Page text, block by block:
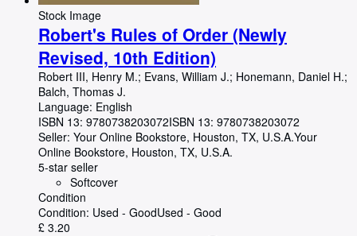
Stock Image
Robert's Rules of Order (Newly
Revised, 10th Edition)
Robert III, Henry M.; Evans, William J.; Honemann, Daniel H.;
Balch, Thomas J.
Language: English
ISBN 13: 9780738203072ISBN 13: 9780738203072
Seller: Your Online Bookstore, Houston, TX, U.S.A.Your
Online Bookstore, Houston, TX, U.S.A.
5-star seller
Softcover
Condition
Condition: Used - GoodUsed - Good
£ 3.20